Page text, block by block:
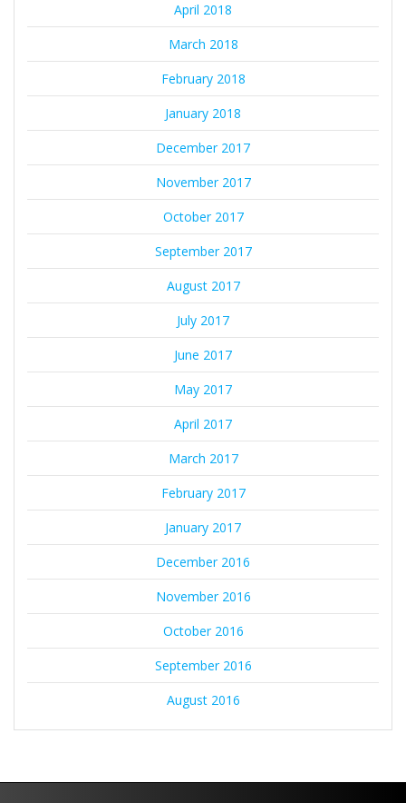
April 2018
March 2018
February 2018
January 2018
December 2017
November 2017
October 2017
September 2017
August 2017
July 2017
June 2017
May 2017
April 2017
March 2017
February 2017
January 2017
December 2016
November 2016
October 2016
September 2016
August 2016